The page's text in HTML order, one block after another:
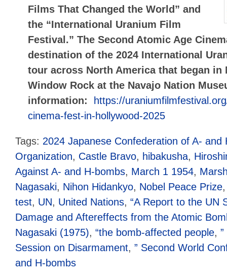
Films That Changed the World” and
the “International Uranium Film
Festival.” The Second Atomic Age
destination of the 2024 International
tour across North America that began in
Window Rock at the Navajo Nation
information:
https://
cinema-fest-in-hollywood-2025
Tags: 2024 Japanese Confederation of A- and
Organization, Castle Bravo, hibakusha,
Against A- and H-bombs, March 1 1954,
Nagasaki, Nihon Hidankyo, Nobel Peace Prize
test, UN, United Nations, “A Report to the UN
Damage and Aftereffects from the Atomic
Nagasaki (1975), “the bomb-affected people,
Session on Disarmament, ” Second World
and H-bombs